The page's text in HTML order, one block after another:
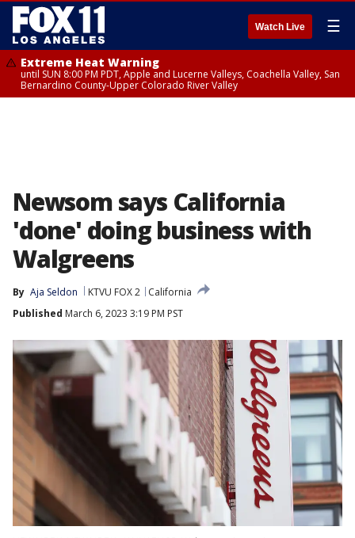
Watch Live ☰
Extreme Heat Warning
until SUN 8:00 PM PDT, Apple and Lucerne Valleys, Coachella Valley, San
Bernardino County-Upper Colorado River Valley
Newsom says California
'done' doing business with
Walgreens
By Aja Seldon KTVU FOX 2
California
Published March 6, 2023 3:19 PM PST